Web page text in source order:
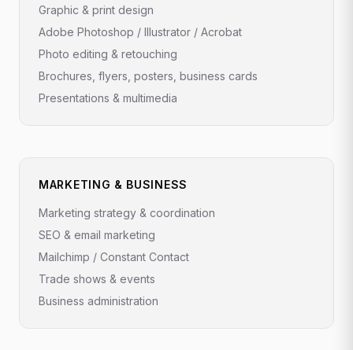
Graphic & print design
Adobe Photoshop / Illustrator / Acrobat
Photo editing & retouching
Brochures, flyers, posters, business cards
Presentations & multimedia
MARKETING & BUSINESS
Marketing strategy & coordination
SEO & email marketing
Mailchimp / Constant Contact
Trade shows & events
Business administration